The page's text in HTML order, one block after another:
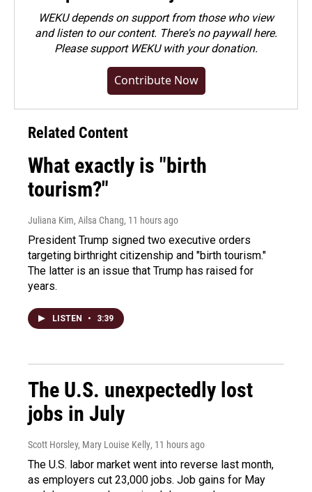
WEKU depends on support from those who view
and listen to our content. There's no paywall here.
Pleasesupport WEKU with your donation.
Contribute Now
Related Content
What exactly is "birth
tourism?"
Juliana Kim, Ailsa Chang, 11 hours ago
President Trump signed two executive orders
targeting birthright citizenship and "birth tourism."
The latter is an issue that Trump has raised for
years.
LISTEN • 3:39
The U.S. unexpectedly lost
jobs in July
Scott Horsley, Mary Louise Kelly, 11 hours ago
The U.S. labor market went into reverse last month,
as employers cut 23,000 jobs. Job gains for May